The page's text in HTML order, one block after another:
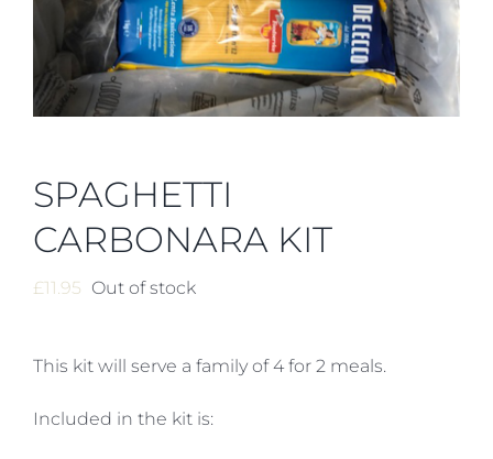
SPAGHETTI
CARBONARA KIT
£11.95 Out of stock
This kit will serve a family of 4 for 2 meals.
Included in the kit is: